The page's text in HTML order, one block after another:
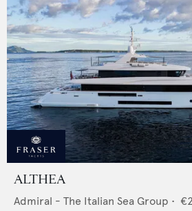
ALTHEA
Admiral - The Italian Sea Group •